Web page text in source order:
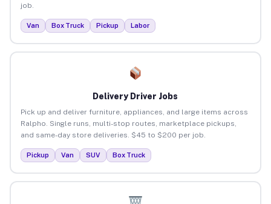
job.
Van Box Truck Pickup Labor
Delivery Driver Jobs
Pick up and deliver furniture, appliances, and large items across
Ralpho. Single runs, multi-stop routes, marketplace pickups,
and same-day store deliveries. $45 to $200 per job.
Pickup Van SUV Box Truck